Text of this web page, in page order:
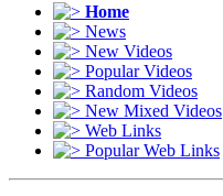
Home
News
New Videos
Popular Videos
Random Videos
New Mixed Videos
Web Links
Popular Web Links